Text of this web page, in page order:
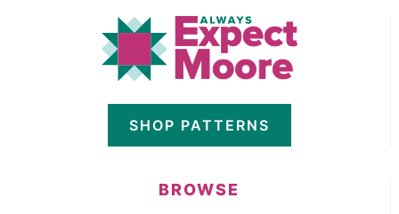
SHOP PATTERNS
BROWSE